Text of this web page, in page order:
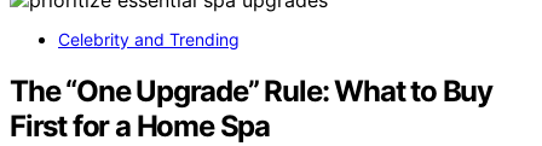
Celebrity and Trending
The “One Upgrade” Rule: What to Buy
First for a Home Spa